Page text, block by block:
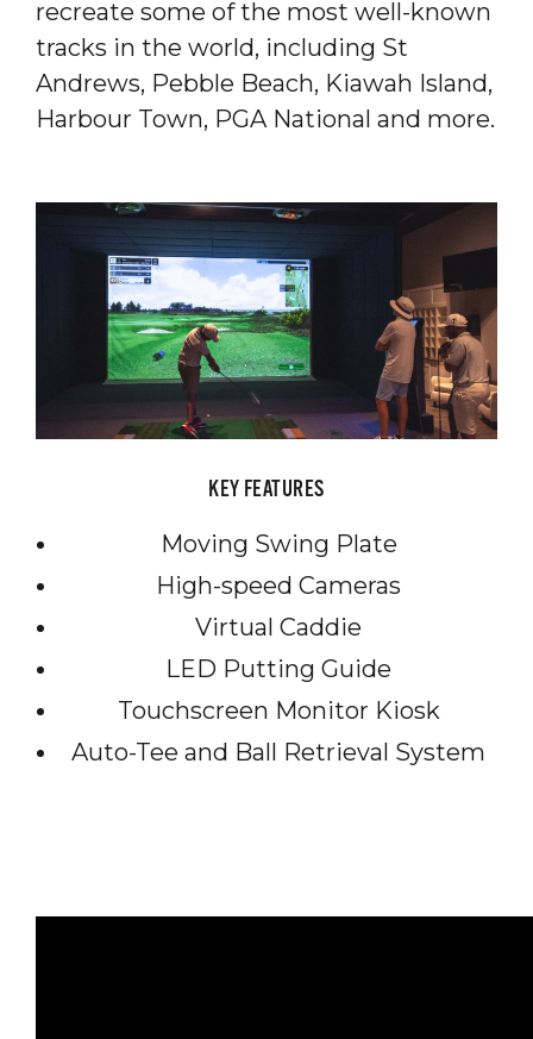
recreate some of the most well-known
tracks in the world, including St
Andrews, Pebble Beach, Kiawah Island,
Harbour Town, PGA National and more.
KEY FEATURES
Moving Swing Plate
High-speed Cameras
Virtual Caddie
LED Putting Guide
Touchscreen Monitor Kiosk
Auto-Tee and Ball Retrieval System